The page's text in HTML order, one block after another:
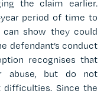
the claim earlier.
period of time to
show they could
defendant’s conduct
recognises that
abuse, but do not
Since the